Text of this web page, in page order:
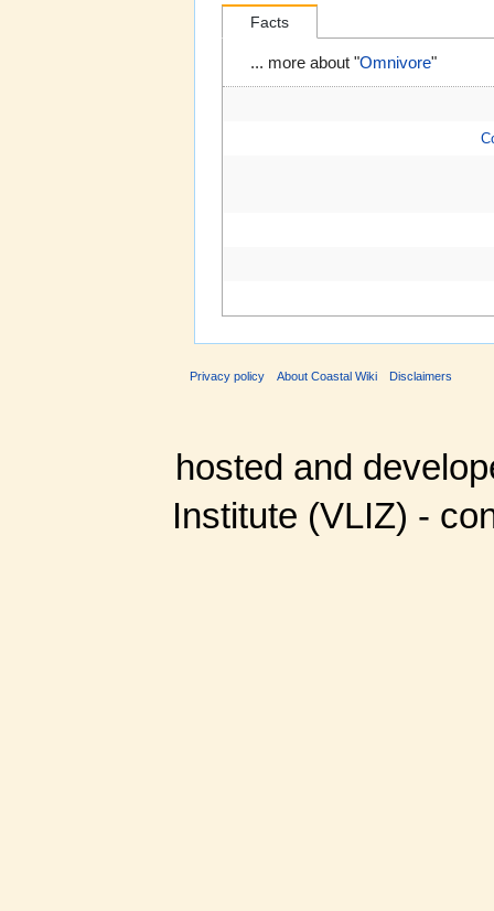
Facts
... more about "Omnivore"
Privacy policy About Coastal Wiki Disclaimers
hosted and
Institute (VLIZ) -